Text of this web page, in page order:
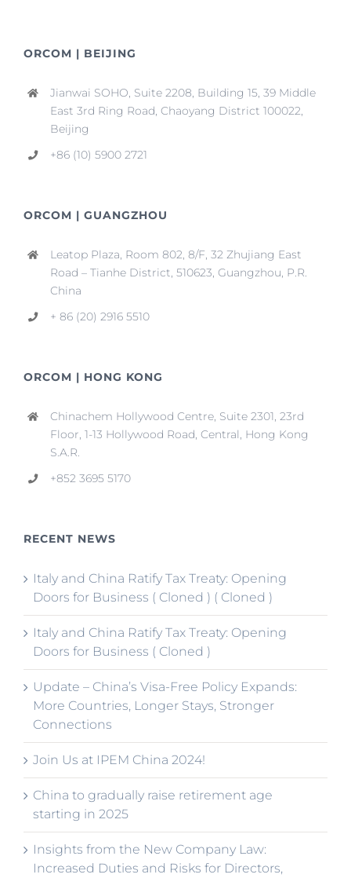
ORCOM | BEIJING
Jianwai SOHO, Suite 2208, Building 15, 39 Middle
East 3rd Ring Road, Chaoyang District 100022,
Beijing
+86 (10) 5900 2721
ORCOM | GUANGZHOU
Leatop Plaza, Room 802, 8/F, 32 Zhujiang East
Road – Tianhe District, 510623, Guangzhou, P.R.
China
+ 86 (20) 2916 5510
ORCOM | HONG KONG
Chinachem Hollywood Centre, Suite 2301, 23rd
Floor, 1-13 Hollywood Road, Central, Hong Kong
S.A.R.
+852 3695 5170
RECENT NEWS
Italy and China Ratify Tax Treaty: Opening
Doors for Business ( Cloned ) ( Cloned )
Italy and China Ratify Tax Treaty: Opening
Doors for Business ( Cloned )
Update – China’s Visa-Free Policy Expands:
More Countries, Longer Stays, Stronger
Connections
Join Us at IPEM China 2024!
China to gradually raise retirement age
starting in 2025
Insights from the New Company Law:
Increased Duties and Risks for Directors,